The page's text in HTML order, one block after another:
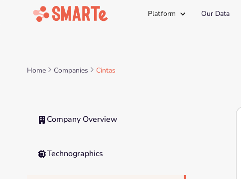
Platform Our Data
Home Companies Cintas
 Company Overview
Technographics